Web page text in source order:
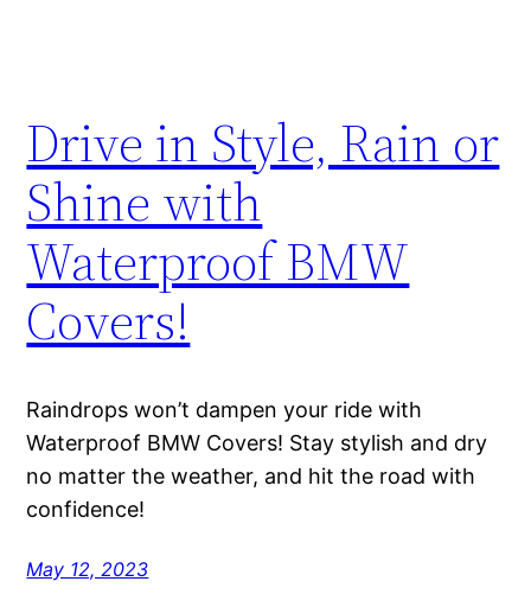
Drive in Style, Rain or
Shine with
Waterproof BMW
Covers!
Raindrops won’t dampen your ride with
Waterproof BMW Covers! Stay stylish and dry
no matter the weather, and hit the road with
confidence!
May 12, 2023